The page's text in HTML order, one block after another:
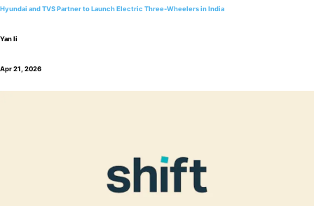
Hyundai and TVS Partner to Launch Electric Three-Wheelers in India
Yan li
Apr 21, 2026